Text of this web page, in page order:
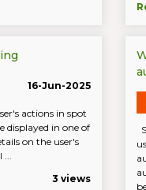
16-Jun-2025
actions in spot
displayed in one of
on the user's
...
3 views